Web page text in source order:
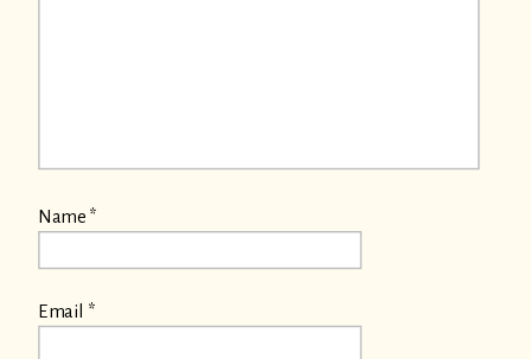
Name *
Email *